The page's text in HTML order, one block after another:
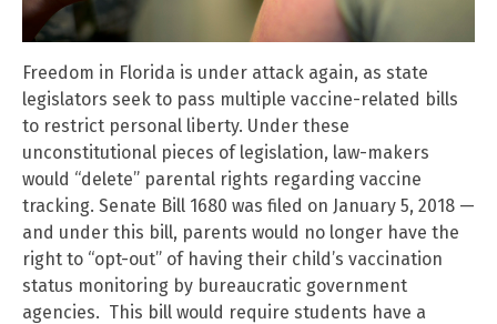
Freedom in Florida is under attack again, as state
legislators seek to pass multiple vaccine-related bills
to restrict personal liberty. Under these
unconstitutional pieces of legislation, law-makers
would “delete” parental rights regarding vaccine
tracking. Senate Bill 1680 was filed on January 5, 2018 —
and under this bill, parents would no longer have the
right to “opt-out” of having their child’s vaccination
status monitoring by bureaucratic government
agencies. This bill would require students have a